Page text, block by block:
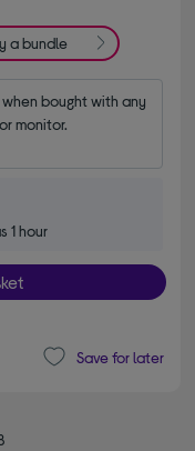
a bundle
bought with any
monitor.
1 hour
Save for later